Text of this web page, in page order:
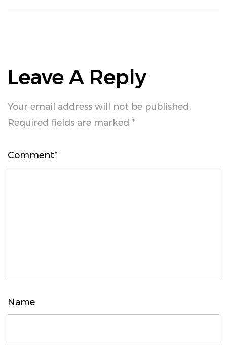
Leave A Reply
Your email address will not be published.
Required fields are marked *
Comment*
Name